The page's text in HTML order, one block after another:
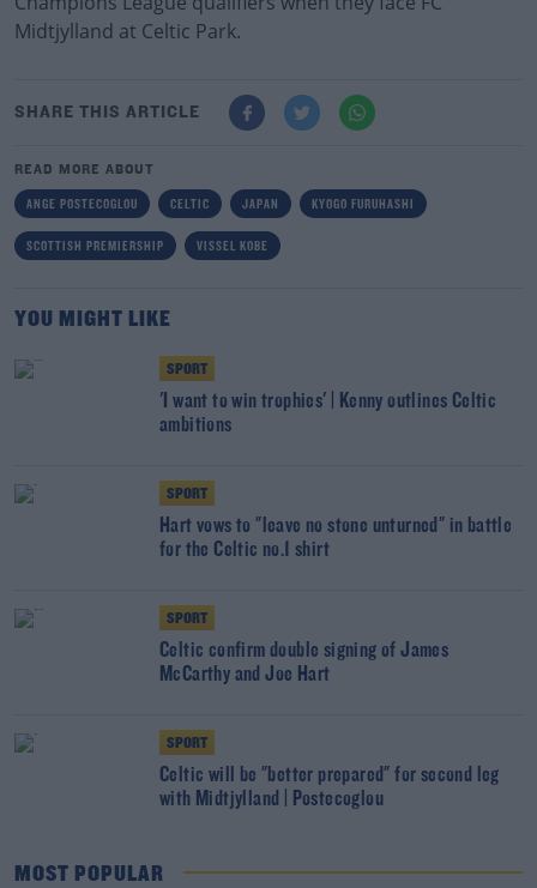
Midtjylland at Celtic Park.
SHARE THIS ARTICLE
READ MORE ABOUT
ANGE POSTECOGLOU CELTIC JAPAN KYOGO FURUHASHI
SCOTTISH PREMIERSHIP VISSEL KOBE
YOU MIGHT LIKE
SPORT
'I want to win trophies' | Kenny outlines Celtic
ambitions
SPORT
Hart vows to "leave no stone unturned" in battle
for the Celtic no.1 shirt
SPORT
Celtic confirm double signing of James
McCarthy and Joe Hart
SPORT
Celtic will be "better prepared" for second leg
with Midtjylland | Postecoglou
MOST POPULAR